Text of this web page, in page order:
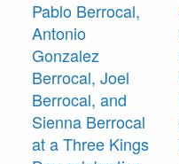
Pablo Berrocal,
Antonio
Gonzalez
Berrocal, Joel
Berrocal, and
Sienna Berrocal
at a Three Kings